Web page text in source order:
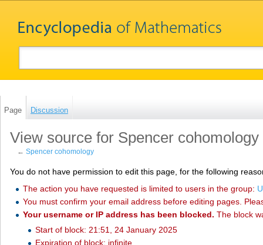
Page Discussion
View source for Spencer cohomology
←Spencer cohomology
You do not have permission to edit this page, for the following
The action you have requested is limited to users in the group:
You must confirm your email address before editing pages.
Your username or IP address has been blocked. The block
Start of block: 21:51, 24 January 2025
Expiration of block: infinite